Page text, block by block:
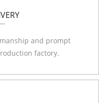
and prompt
factory.